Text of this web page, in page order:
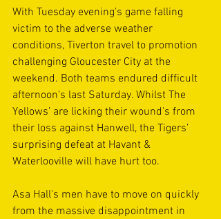
With Tuesday evening's game falling
victim to the adverse weather
conditions, Tiverton travel to promotion
challenging Gloucester City at the
weekend. Both teams endured difficult
afternoon's last Saturday. Whilst The
Yellows’ are licking their wound's from
their loss against Hanwell, the Tigers’
surprising defeat at Havant &
Waterlooville will have hurt too.
Asa Hall's men have to move on quickly
from the massive disappointment in